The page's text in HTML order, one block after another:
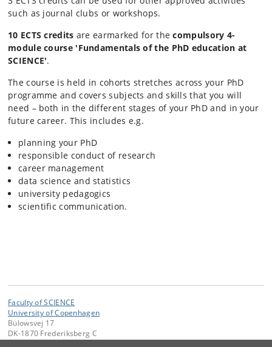
such as journal clubs or workshops.
10 ECTS credits are earmarked for thecompulsory 4-
module course 'Fundamentals of the PhD education at
SCIENCE'.
The course is held in cohorts stretches across your PhD
programme and covers subjects and skills that you will
need – both in ​the different stages of your PhD and in your
future career. This includes e.g.
planning your PhD
responsible conduct of research
career management
data science and statistics
university pedagogics
scientific communication.
Faculty of SCIENCE
University of Copenhagen
Bülowsvej 17
DK-1870 Frederiksberg C